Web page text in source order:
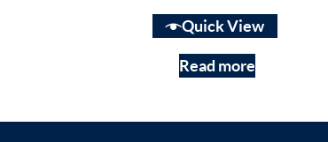
Quick View
Read more